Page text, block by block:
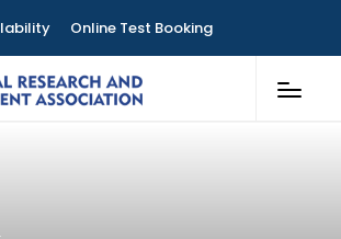
Online Test Booking